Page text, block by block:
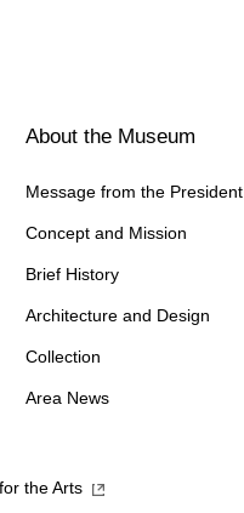
About the Museum
Message from the President
Concept and Mission
Brief History
Architecture and Design
Collection
Area News
the Arts